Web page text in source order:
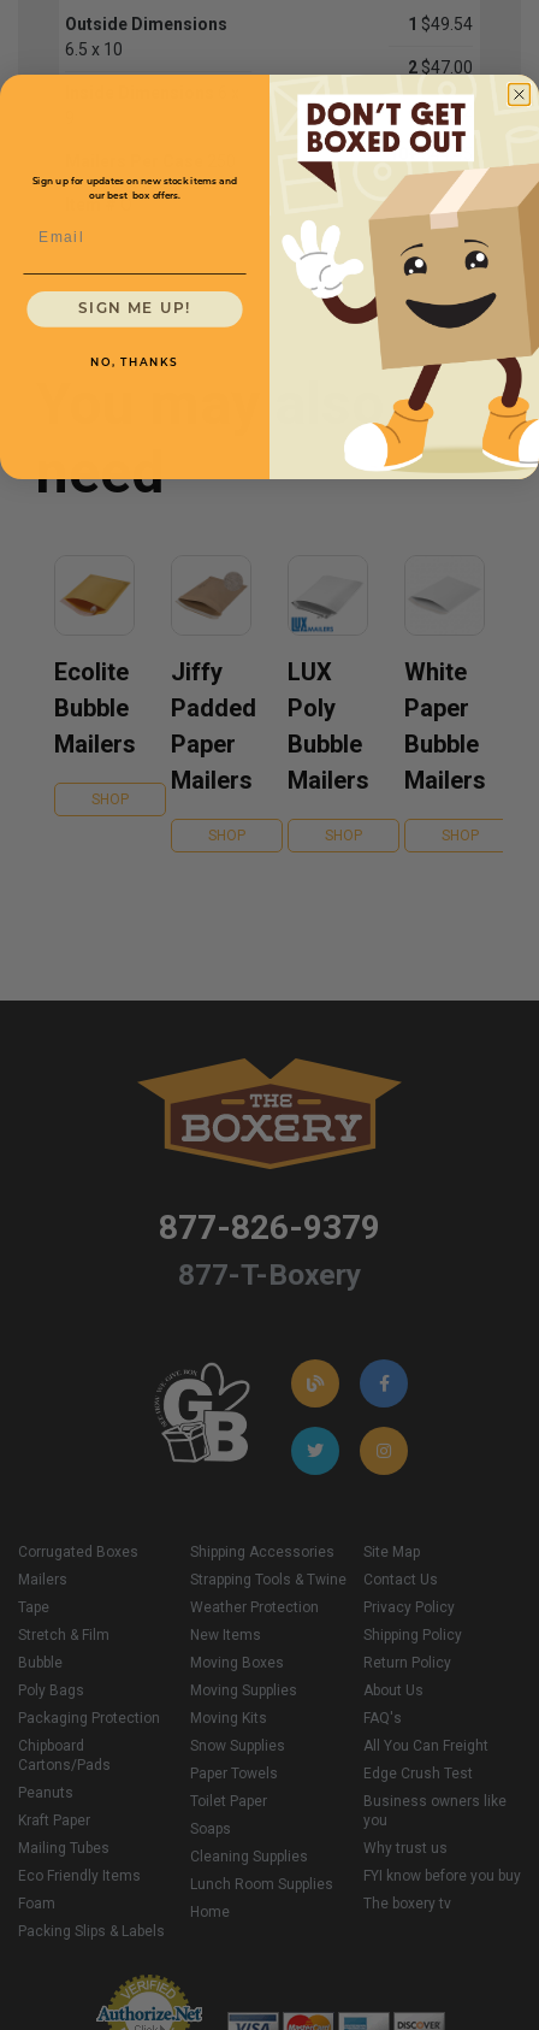
Outside Dimensions
6.5 x 10
Item #O
1 $49.54
2 $47.00
4$45.72
10+$44.45
You may also
need
Ecolite
Bubble
Mailers
SHOP
Jiffy
Padded
Paper
Mailers
SHOP
LUX
Poly
Bubble
Mailers
SHOP
White
Paper
Bubble
Mailers
SHOP
877-826-9379
877-T-Boxery
Corrugated Boxes
Mailers
Tape
Stretch & Film
Bubble
Poly Bags
Packaging Protection
Chipboard
Cartons/Pads
Peanuts
Kraft Paper
Mailing Tubes
Eco Friendly Items
Foam
Packing Slips & Labels
Shipping Accessories
Strapping Tools & Twine
Weather Protection
New Items
Moving Boxes
Moving Supplies
Moving Kits
Snow Supplies
Paper Towels
Toilet Paper
Soaps
Cleaning Supplies
Lunch Room Supplies
Home
Site Map
Contact Us
Privacy Policy
Shipping Policy
Return Policy
About Us
FAQ's
All You Can Freight
Edge Crush Test
Business owners like
you
Why trust us
FYI know before you buy
The boxery tv
Sign up for updates on new stock items and
our best box offers.
SIGN ME UP!
NO, THANKS